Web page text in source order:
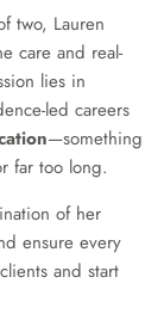
two, Lauren
care and real-
lies in
led careers
—something
far too long.
of her
ensure every
and start